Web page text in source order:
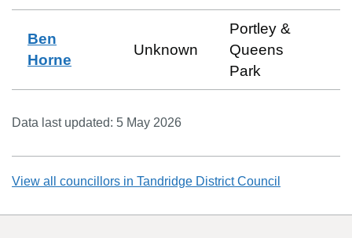
Ben
Horne
Unknown
Portley &
Queens
Park
Data last updated: 5 May 2026
View all councillors in Tandridge District Council